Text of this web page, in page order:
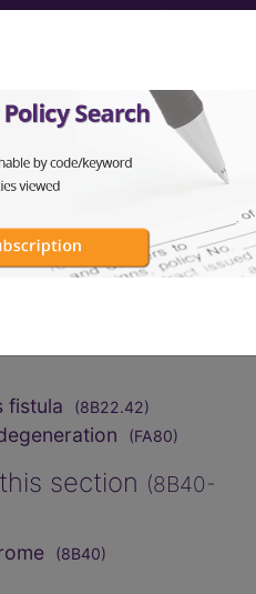
disorders
of Diseases for
fistula (8B22.42)
(FA80)
section (8B40-
(8B40)